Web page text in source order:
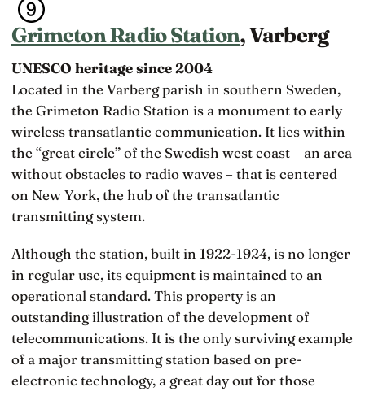
Grimeton Radio Station, Varberg
UNESCO heritage since 2004
Located in the Varberg parish in southern Sweden,
the Grimeton Radio Station is a monument to early
wireless transatlantic communication. It lies within
the “great circle” of the Swedish west coast – an area
without obstacles to radio waves – that is centered
on New York, the hub of the transatlantic
transmitting system.
Although the station, built in 1922-1924, is no longer
in regular use, its equipment is maintained to an
operational standard. This property is an
outstanding illustration of the development of
telecommunications. It is the only surviving example
of a major transmitting station based on pre-
electronic technology, a great day out for those